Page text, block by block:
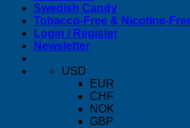
Swedish Candy
Tobacco-Free & Nicotine-
Login / Register
Newsletter
USD
EUR
CHF
NOK
GBP